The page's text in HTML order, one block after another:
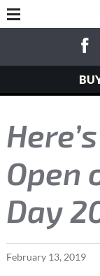
Open
Day
February 13, 2019